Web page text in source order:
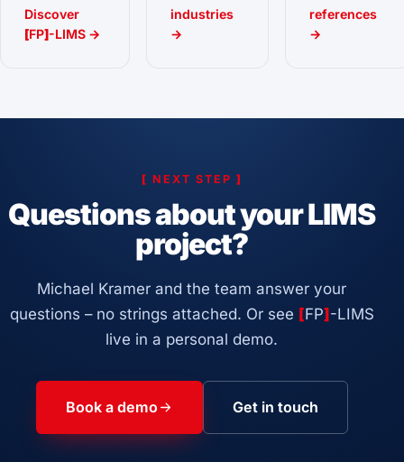
Discover
[FP]-LIMS →
industries
→
references
→
[ NEXT STEP ]
Questions about your LIMS
project?
Michael Kramer and the team answer your
questions – no strings attached. Or see [FP] -LIMS
live in a personal demo.
Book a demo Get in touch